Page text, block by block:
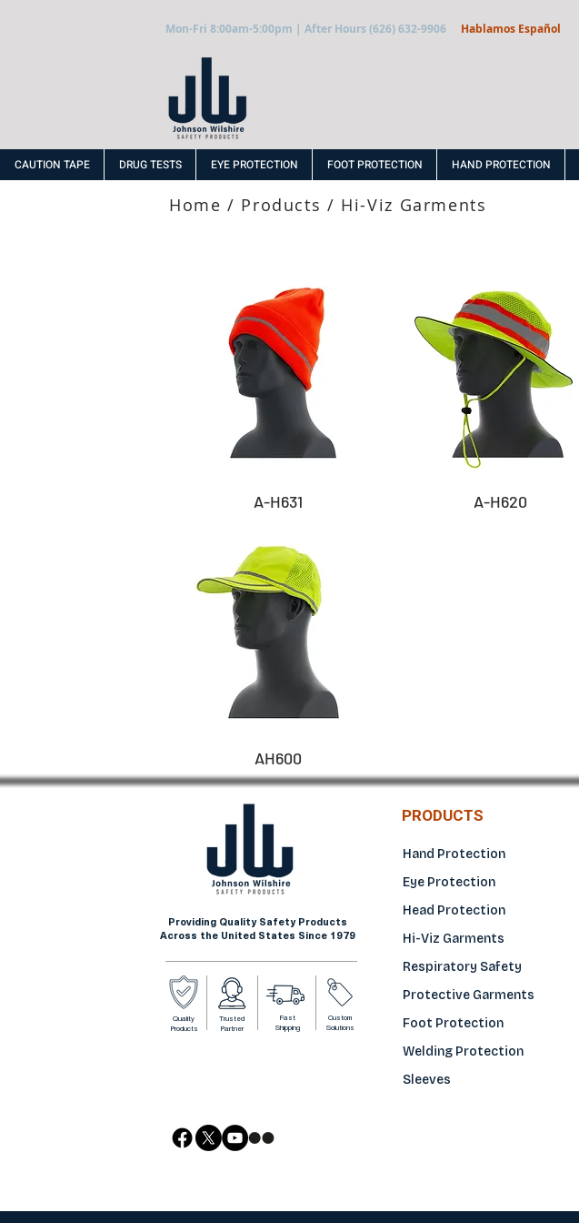
Mon-Fri 8:00am-5:00pm | After Hours (626) 632-9906 Hablamos Español
CAUTION TAPE DRUG TESTS EYE PROTECTION FOOT PROTECTION HAND PROTECTION
Home / Products / Hi-Viz Garments
A-H631 A-H620
AH600
Providing Quality Safety Products
Across the United States Since 1979
Quality
Products
Trusted
Partner
Fast
Shipping
Custom
Solutions
PRODUCTS
Hand Protection
Eye Protection
Head Protection
Hi-Viz Garments
Respiratory Safety
Protective Garments
Foot Protection
Welding Protection
Sleeves